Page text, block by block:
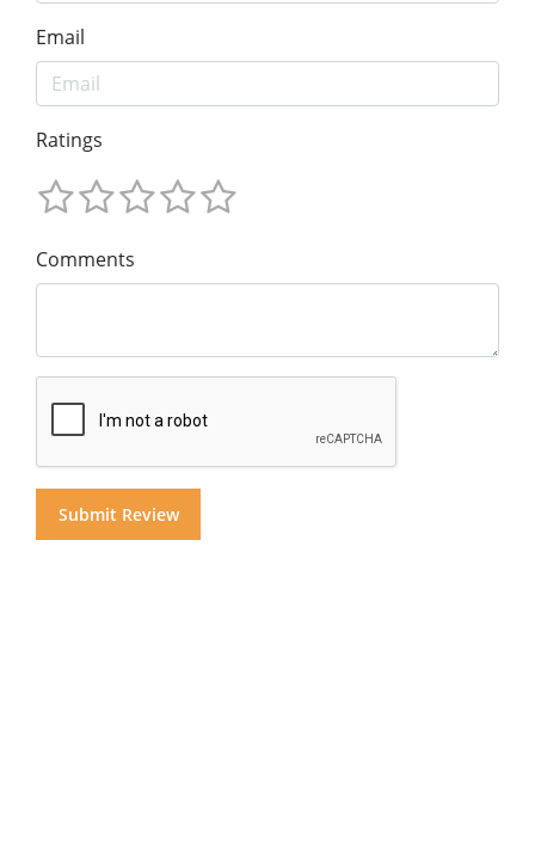
Email
Ratings
Comments